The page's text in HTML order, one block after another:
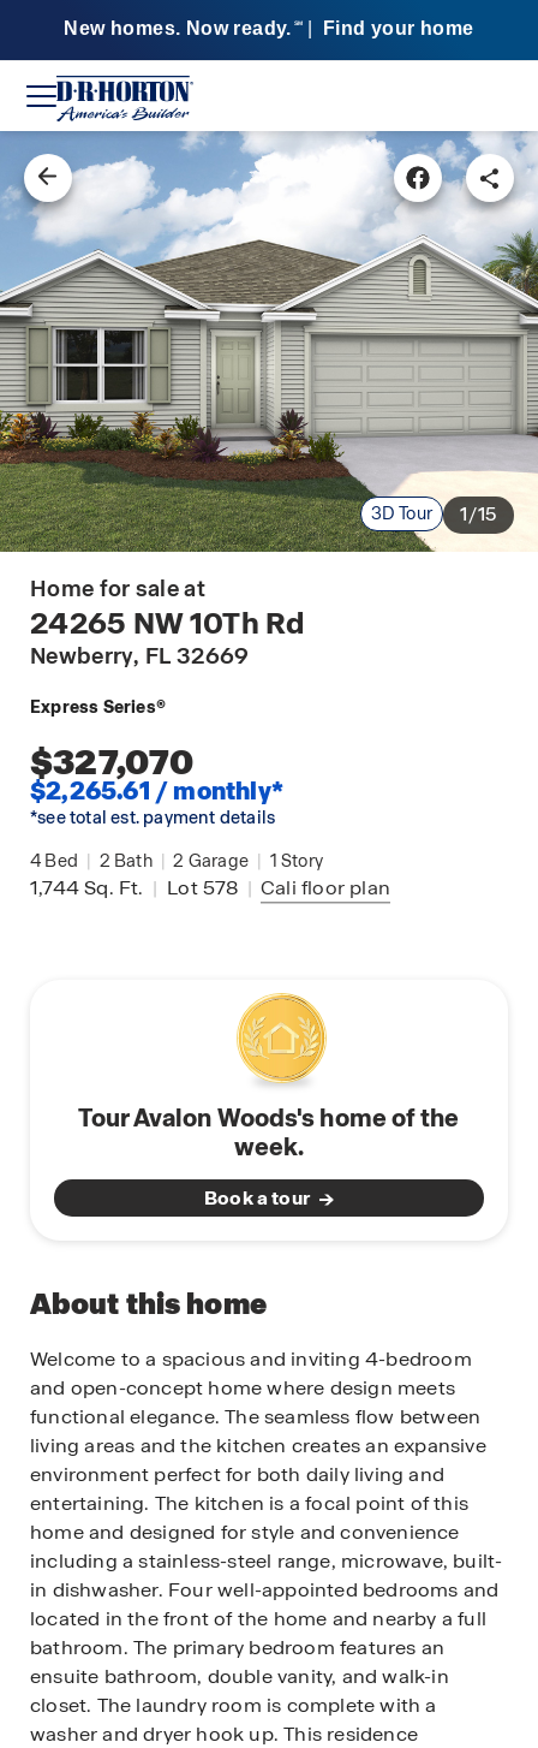
New homes. Now ready. SM Find your home
3D Tour 1/15
Home for sale at
24265 NW 10Th Rd
Newberry, FL 32669
Express Series®
$327,070
$2,265.61 / monthly*
*see total est. payment details
4 Bed | 2 Bath | 2 Garage | 1 Story
1,744Sq. Ft. | Lot 578 | Cali floor plan
Tour Avalon Woods's home of the
week.
Book a tour
About this home
Welcome to a spacious and inviting 4-bedroom
and open-concept home where design meets
functional elegance. The seamless flow between
living areas and the kitchen creates an expansive
environment perfect for both daily living and
entertaining. The kitchen is a focal point of this
home and designed for style and convenience
including a stainless-steel range, microwave, built-
in dishwasher. Four well-appointed bedrooms and
located in the front of the home and nearby a full
bathroom. The primary bedroom features an
ensuite bathroom, double vanity, and walk-in
closet. The laundry room is complete with a
washer and dryer hook up. This residence